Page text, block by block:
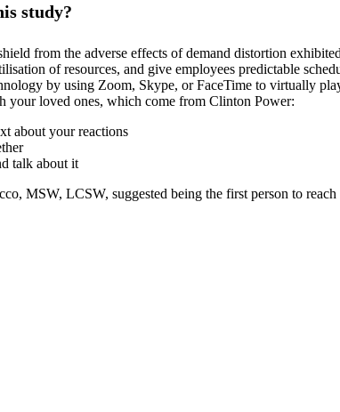
study?
from the adverse effects of demand distortion
of resources, and give employees predictable
by using Zoom, Skype, or FaceTime to virtually
your loved ones, which come from Clinton Power:
about your reactions
talk about it
MSW, LCSW, suggested being the first person to